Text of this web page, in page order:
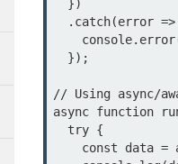
// Using async/
async function